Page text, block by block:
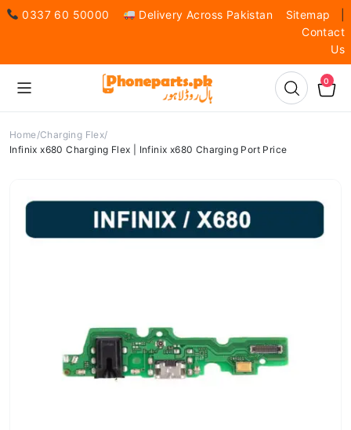
0337 60 50000 Delivery Across Pakistan Sitemap
Contact
Us
0
Home Charging Flex
Infinix x680 Charging Flex | Infinix x680 Charging Port Price